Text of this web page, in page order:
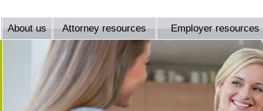
About us Attorney resources Employer resources